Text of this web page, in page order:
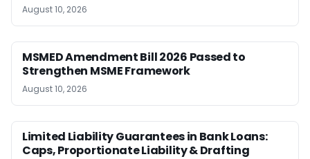
August 10, 2026
MSMED Amendment Bill 2026 Passed to
Strengthen MSME Framework
August 10, 2026
Limited Liability Guarantees in Bank Loans:
Caps, Proportionate Liability & Drafting